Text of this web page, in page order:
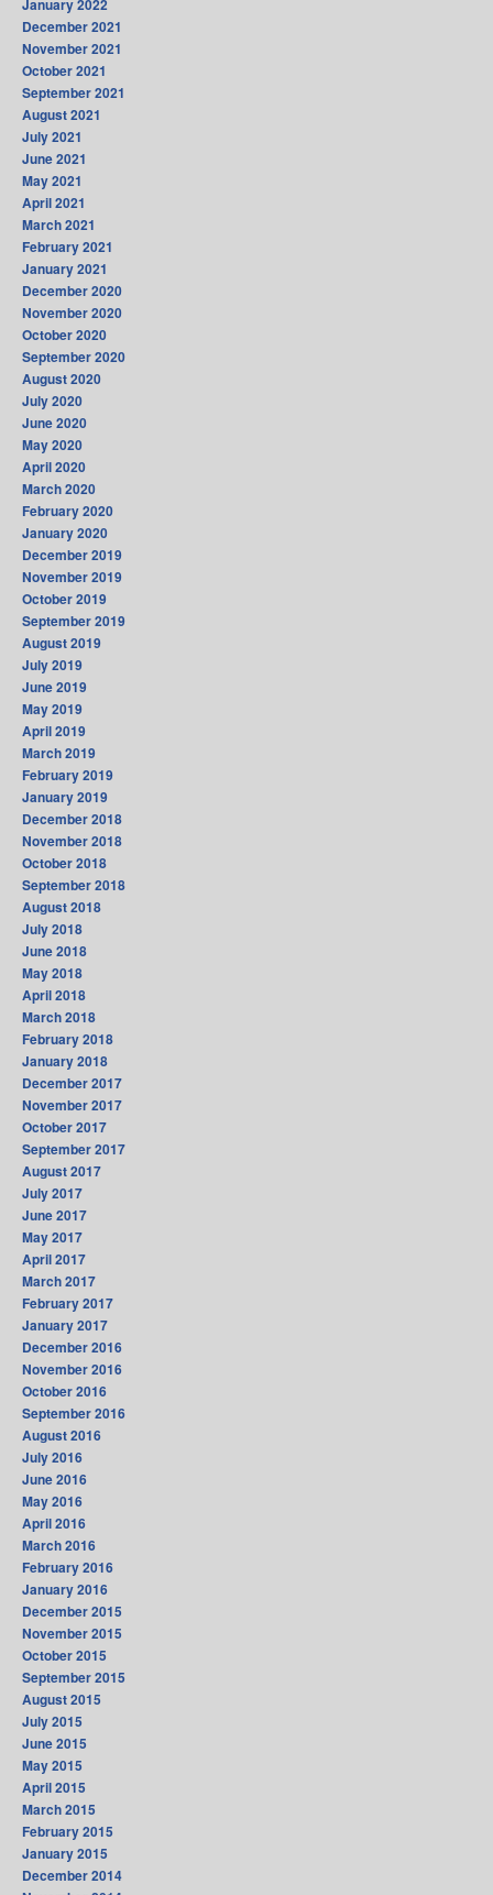
January 2022
December 2021
November 2021
October 2021
September 2021
August 2021
July 2021
June 2021
May 2021
April 2021
March 2021
February 2021
January 2021
December 2020
November 2020
October 2020
September 2020
August 2020
July 2020
June 2020
May 2020
April 2020
March 2020
February 2020
January 2020
December 2019
November 2019
October 2019
September 2019
August 2019
July 2019
June 2019
May 2019
April 2019
March 2019
February 2019
January 2019
December 2018
November 2018
October 2018
September 2018
August 2018
July 2018
June 2018
May 2018
April 2018
March 2018
February 2018
January 2018
December 2017
November 2017
October 2017
September 2017
August 2017
July 2017
June 2017
May 2017
April 2017
March 2017
February 2017
January 2017
December 2016
November 2016
October 2016
September 2016
August 2016
July 2016
June 2016
May 2016
April 2016
March 2016
February 2016
January 2016
December 2015
November 2015
October 2015
September 2015
August 2015
July 2015
June 2015
May 2015
April 2015
March 2015
February 2015
January 2015
December 2014